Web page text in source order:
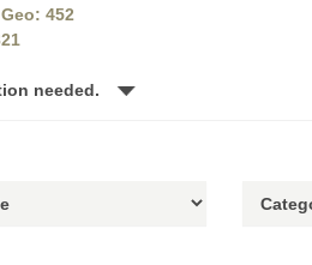
452
needed.